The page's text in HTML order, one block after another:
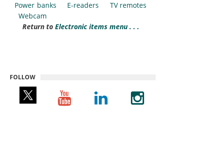
Power banks
E-readers
TV remotes
Webcam
Return to Electronic items menu . . .
FOLLOW